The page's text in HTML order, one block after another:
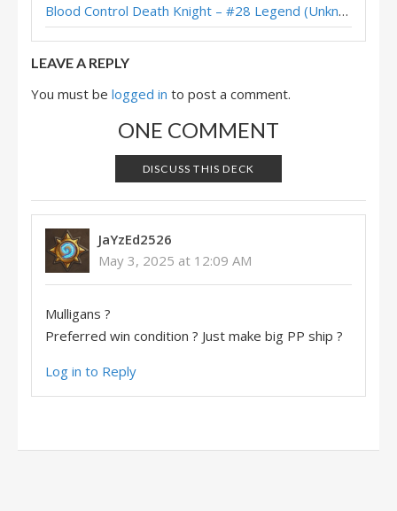
Unholy/Blood Corpse Death Knight – #75 Legend (Jambre) – Across the TimewaysBlood Control Death Knight – #28 Legend (Unknown) – Across the Timeways
LEAVE A REPLY
You must be logged in to post a comment.
ONE COMMENT
DISCUSS THIS DECK
JaYzEd2526
May 3, 2025 at 12:09 AM
Mulligans ?
Preferred win condition ? Just make big PP ship ?
Log in to Reply